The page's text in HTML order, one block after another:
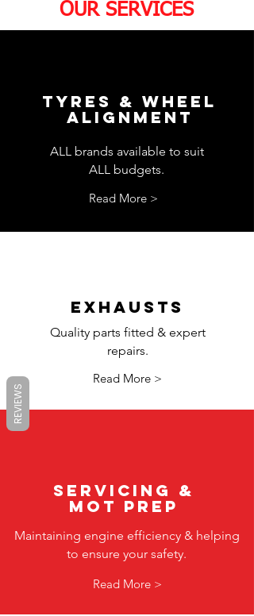
OUR SERVICES
TYRES & WHEEL
ALIGNMENT
ALL brands available to suit
ALL budgets.
Read More >
exhausts
Quality parts fitted & expert
repairs.
Read More >
servicing &
mot prep
Maintaining engine efficiency & helping
to ensure your safety.
Read More >
REVIEWS